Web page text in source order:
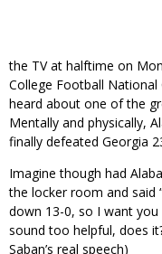
the TV at halftime on
College Football
heard about one of the
Mentally and physically,
finally defeated Georgia
Imagine though had
the locker room and said
down 13-0, so I want you
sound too helpful, does
Saban’s real speech)